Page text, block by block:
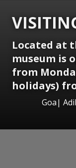
Located at
museum is
from
holidays)
Goa|